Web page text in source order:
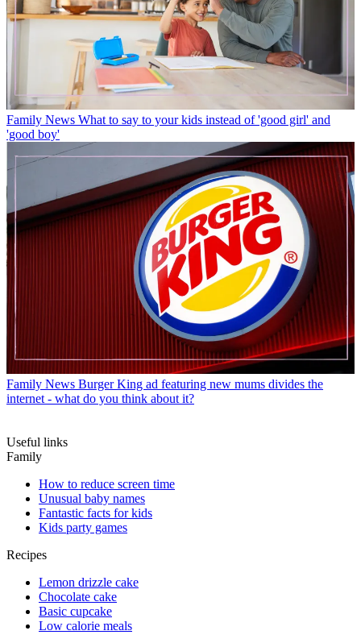
Family News What to say to your kids instead of 'good girl' and
'good boy'
Family News Burger King ad featuring new mums divides the
internet - what do you think about it?
Useful links
Family
How to reduce screen time
Unusual baby names
Fantastic facts for kids
Kids party games
Recipes
Lemon drizzle cake
Chocolate cake
Basic cupcake
Low calorie meals